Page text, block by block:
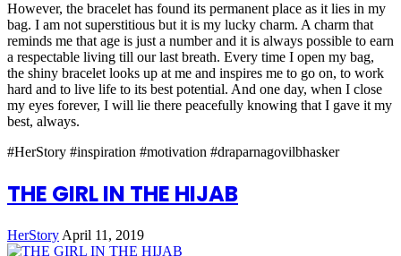
However, the bracelet has found its permanent place as it lies in my
bag. I am not superstitious but it is my lucky charm. A charm that
reminds me that age is just a number and it is always possible to earn
a respectable living till our last breath. Every time I open my bag,
the shiny bracelet looks up at me and inspires me to go on, to work
hard and to live life to its best potential. And one day, when I close
my eyes forever, I will lie there peacefully knowing that I gave it my
best, always.
#HerStory #inspiration #motivation #draparnagovilbhasker
THE GIRL IN THE HIJAB
HerStory April 11, 2019